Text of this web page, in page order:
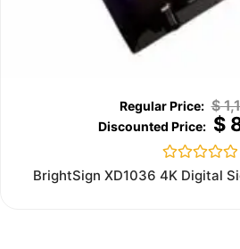
$
$
Rated
BrightSign XD1036 4K Digital